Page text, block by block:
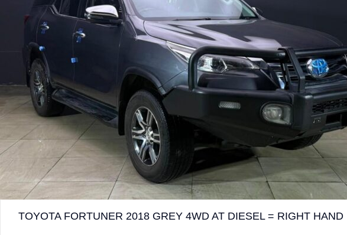
TOYOTA FORTUNER 2018 GREY 4WD AT DIESEL = RIGHT HAND